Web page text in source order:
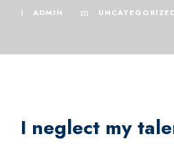
ADMIN
I neglect my